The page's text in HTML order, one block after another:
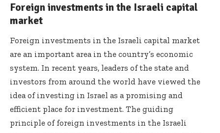
Foreign investments in the Israeli capital
market
Foreign investments in the Israeli capital market
are an important area in the country’s economic
system. In recent years, leaders of the state and
investors from around the world have viewed the
idea of investing in Israel as a promising and
efficient place for investment. The guiding
principle of foreign investments in the Israeli